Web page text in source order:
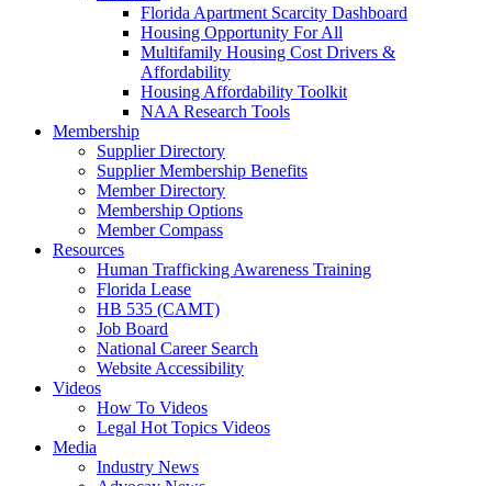
Florida Apartment Scarcity Dashboard
Housing Opportunity For All
Multifamily Housing Cost Drivers &
Affordability
Housing Affordability Toolkit
NAA Research Tools
Membership
Supplier Directory
Supplier Membership Benefits
Member Directory
Membership Options
Member Compass
Resources
Human Trafficking Awareness Training
Florida Lease
HB 535 (CAMT)
Job Board
National Career Search
Website Accessibility
Videos
How To Videos
Legal Hot Topics Videos
Media
Industry News